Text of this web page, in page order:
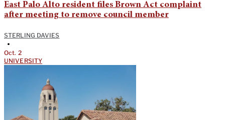
East Palo Alto resident files Brown Act complaint
after meeting to remove council member
STERLING DAVIES
•
Oct. 2
UNIVERSITY